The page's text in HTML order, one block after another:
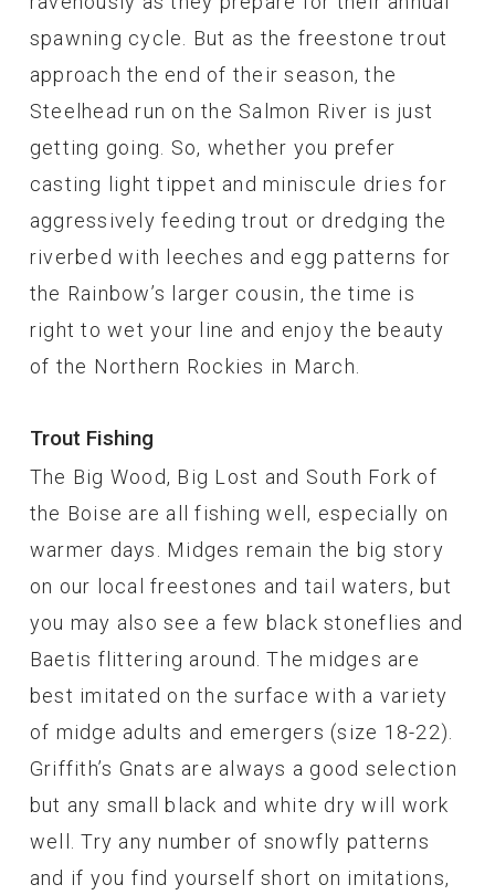
spawning cycle. But as the freestone trout
approach the end of their season, the
Steelhead run on the Salmon River is just
getting going. So, whether you prefer
casting light tippet and miniscule dries for
aggressively feeding trout or dredging the
riverbed with leeches and egg patterns for
the Rainbow’s larger cousin, the time is
right to wet your line and enjoy the beauty
of the Northern Rockies in March.
Trout Fishing
The Big Wood, Big Lost and South Fork of
the Boise are all fishing well, especially on
warmer days. Midges remain the big story
on our local freestones and tail waters, but
you may also see a few black stoneflies and
Baetis flittering around. The midges are
best imitated on the surface with a variety
of midge adults and emergers (size 18-22).
Griffith’s Gnats are always a good selection
but any small black and white dry will work
well. Try any number of snowfly patterns
and if you find yourself short on imitations,